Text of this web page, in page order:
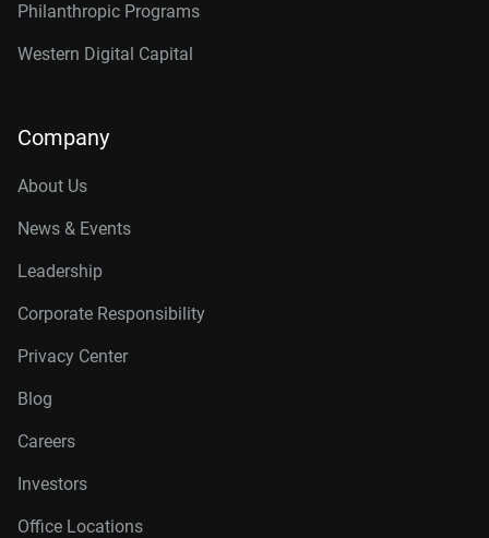
Philanthropic Programs
Western Digital Capital
Company
About Us
News & Events
Leadership
Corporate Responsibility
Privacy Center
Blog
Careers
Investors
Office Locations